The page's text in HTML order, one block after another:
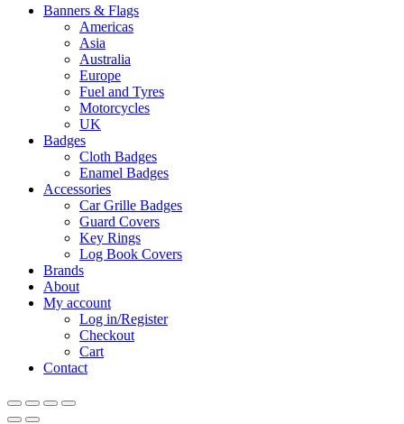
Close
Banners & Flags
Americas
Asia
Australia
Europe
Fuel and Tyres
Motorcycles
UK
Badges
Cloth Badges
Enamel Badges
Accessories
Car Grille Badges
Guard Covers
Key Rings
Log Book Covers
Brands
About
My account
Log in/Register
Checkout
Cart
Contact